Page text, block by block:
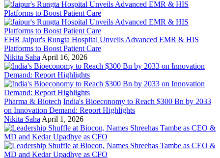
EHR Jaipur's Rungta Hospital Unveils Advanced EMR & HIS
Platforms to Boost Patient Care
Nikita Saha April 16, 2026
Pharma & Biotech India's Bioeconomy to Reach $300 Bn by 2033
on Innovation Demand: Report Highlights
Nikita Saha April 1, 2026